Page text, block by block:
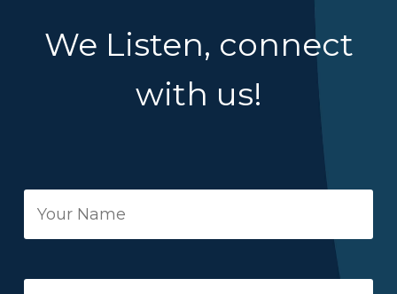
We Listen, connect
with us!